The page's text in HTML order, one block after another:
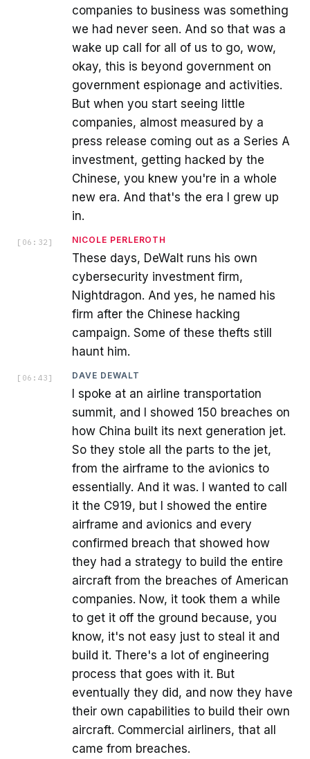
companies to business was something
we had never seen. And so that was a
wake up call for all of us to go, wow,
okay, this is beyond government on
government espionage and activities.
But when you start seeing little
companies, almost measured by a
press release coming out as a Series A
investment, getting hacked by the
Chinese, you knew you're in a whole
new era. And that's the era I grew up
in.
[ 06:32 ] NICOLE PERLEROTH
These days, DeWalt runs his own
cybersecurity investment firm,
Nightdragon. And yes, he named his
firm after the Chinese hacking
campaign. Some of these thefts still
haunt him.
[ 06:43 ] DAVE DEWALT
I spoke at an airline transportation
summit, and I showed 150 breaches on
how China built its next generation jet.
So they stole all the parts to the jet,
from the airframe to the avionics to
essentially. And it was. I wanted to call
it the C919, but I showed the entire
airframe and avionics and every
confirmed breach that showed how
they had a strategy to build the entire
aircraft from the breaches of American
companies. Now, it took them a while
to get it off the ground because, you
know, it's not easy just to steal it and
build it. There's a lot of engineering
process that goes with it. But
eventually they did, and now they have
their own capabilities to build their own
aircraft. Commercial airliners, that all
came from breaches.